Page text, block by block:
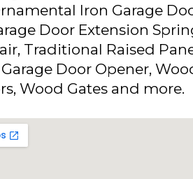
Iron Garage
Door Extension
Traditional Raised
Door Opener,
Wood Gates and more.